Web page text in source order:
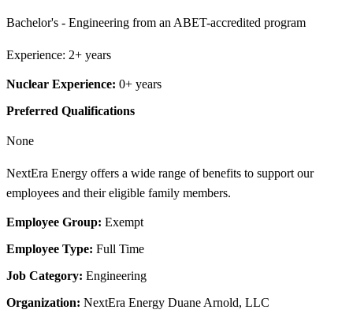
Bachelor's - Engineering from an ABET-accredited program
Experience: 2+ years
Nuclear Experience: 0+ years
Preferred Qualifications
None
NextEra Energy offers a wide range of benefits to support our
employees and their eligible family members.
Employee Group: Exempt
Employee Type: Full Time
Job Category: Engineering
Organization: NextEra Energy Duane Arnold, LLC